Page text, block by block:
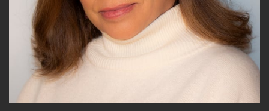
Email Lists
General Interest
News about Olga Luz Tirado
By submitting this form, you are consenting to receive marketing emails